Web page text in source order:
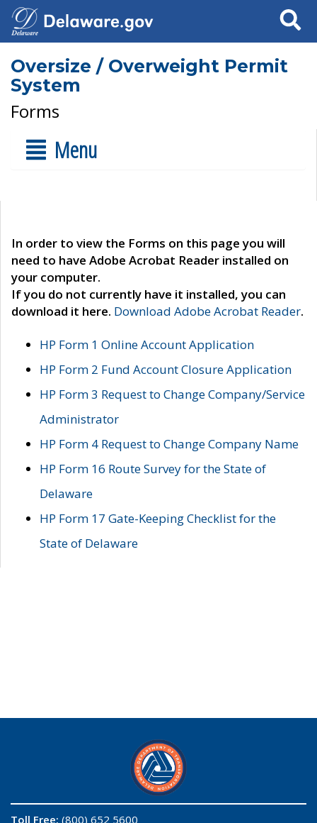
Search
Oversize / Overweight Permit
System
Forms
Menu
In order to view the Forms on this page you will
need to have Adobe Acrobat Reader installed on
your computer.
If you do not currently have it installed, you can
download it here. Download Adobe Acrobat Reader.
HP Form 1 Online Account Application
HP Form 2 Fund Account Closure Application
HP Form 3 Request to Change Company/Service
Administrator
HP Form 4 Request to Change Company Name
HP Form 16 Route Survey for the State of
Delaware
HP Form 17 Gate-Keeping Checklist for the
State of Delaware
Toll Free: (800) 652 5600